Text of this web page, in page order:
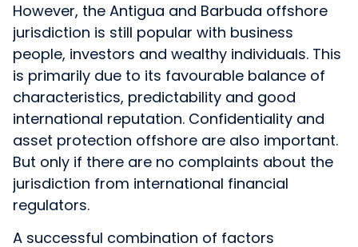
However, the Antigua and Barbuda offshore
jurisdiction is still popular with business
people, investors and wealthy individuals. This
is primarily due to its favourable balance of
characteristics, predictability and good
international reputation. Confidentiality and
asset protection offshore are also important.
But only if there are no complaints about the
jurisdiction from international financial
regulators.
A successful combination of factors